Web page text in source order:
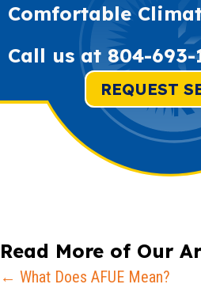
Comfortable
Call us at 804-693-
REQUEST
Read More of Our
Posts
← What Does AFUE Mean?